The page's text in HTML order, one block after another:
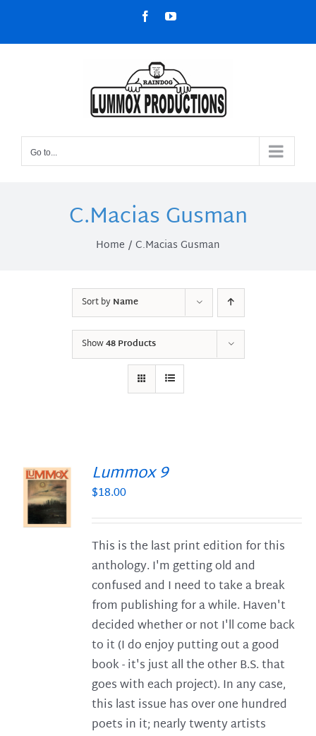
content
FacebookYouTube
Go to...
C.Macias Gusman
Home C.Macias Gusman
Sort byName
Show48 Products
Lummox 9
$18.00
This is the last print edition for this
anthology. I'm getting old and
confused and I need to take a break
from publishing for a while. Haven't
decided whether or not I'll come back
to it (I do enjoy putting out a good
book - it's just all the other B.S. that
goes with each project). In any case,
this last issue has over one hundred
poets in it; nearly twenty artists